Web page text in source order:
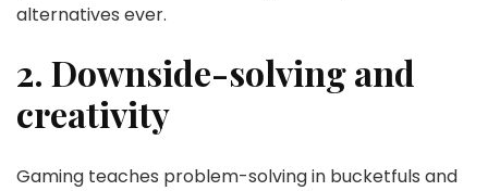
alternatives ever.
2. Downside-solving and
creativity
Gaming teaches problem-solving in bucketfuls and